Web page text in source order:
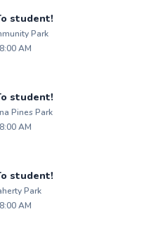
student!
Park
AM
student!
Pines Park
AM
student!
Park
AM